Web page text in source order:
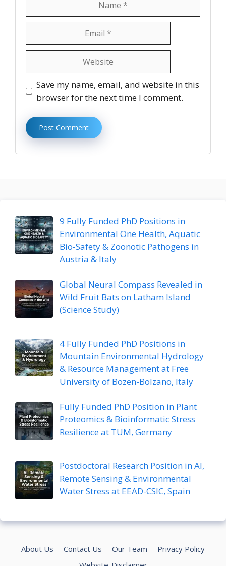
Save my name, email, and website in this
browser for the next time I comment.
9 Fully Funded PhD Positions in
Environmental One Health, Aquatic
Bio-Safety & Zoonotic Pathogens in
Austria & Italy
Global Neural Compass Revealed in
Wild Fruit Bats on Latham Island
(Science Study)
4 Fully Funded PhD Positions in
Mountain Environmental Hydrology
& Resource Management at Free
University of Bozen-Bolzano, Italy
Fully Funded PhD Position in Plant
Proteomics & Bioinformatic Stress
Resilience at TUM, Germany
Postdoctoral Research Position in AI,
Remote Sensing & Environmental
Water Stress at EEAD-CSIC, Spain
About Us Contact Us Our Team
Privacy Policy